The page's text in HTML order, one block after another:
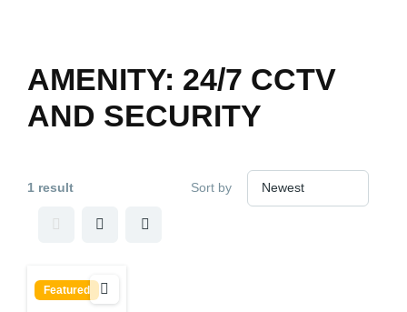
AMENITY: 24/7 CCTV
AND SECURITY
1 result Sort by
Featured